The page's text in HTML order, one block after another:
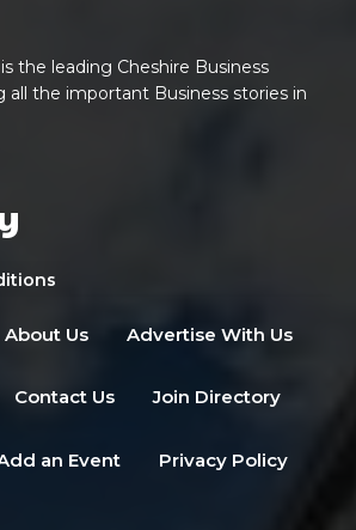
the leading Cheshire Business
all the important Business stories in
About Us Advertise With Us
Contact Us Join Directory
an Event Privacy Policy